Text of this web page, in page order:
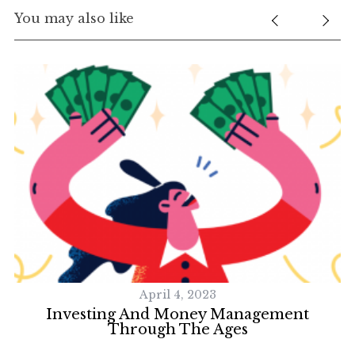
You may also like
April 4, 2023
Investing And Money Management
Through The Ages
S
c
f
r